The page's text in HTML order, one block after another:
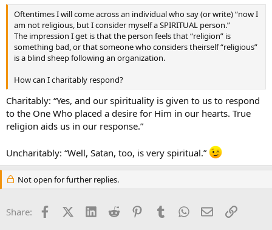
Oftentimes I will come across an individual who say (or write) “now I
am not religious, but I consider myself a SPIRITUAL person.”
The impression I get is that the person feels that “religion” is
something bad, or that someone who considers theirself “religious”
is a blind sheep following an organization.
How can I charitably respond?
Charitably: “Yes, and our spirituality is given to us to respond
to the One Who placed a desire for Him in our hearts. True
religion aids us in our response.”
Uncharitably: “Well, Satan, too, is very spiritual.”
Not open for further replies.
Share: FacebookX (Twitter)
LinkedInReddit PinterestTumblrWhatsApp
EmailLink